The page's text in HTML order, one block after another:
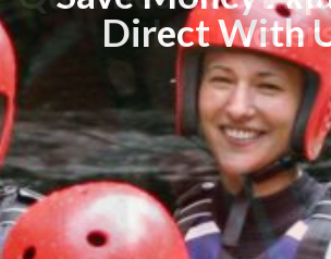
Qualified And
Save Money
Direct With